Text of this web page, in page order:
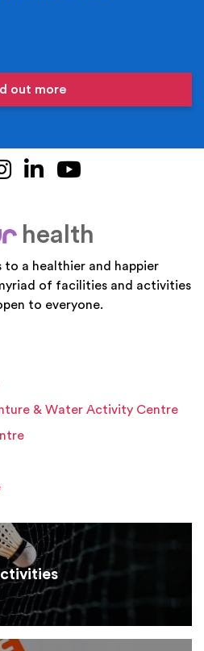
out more
Instagram
LinkedIn
your
health
to a healthier and happier
of facilities and activities
to everyone.
& Water Activity Centre